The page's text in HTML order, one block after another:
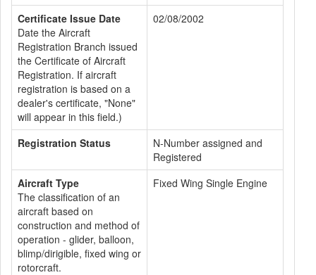
Certificate Issue Date
Date the Aircraft
Registration Branch issued
the Certificate of Aircraft
Registration. If aircraft
registration is based on a
dealer's certificate, "None"
will appear in this field.)
02/08/2002
Registration Status
N-Number assigned and
Registered
Aircraft Type
The classification of an
aircraft based on
construction and method of
operation - glider, balloon,
blimp/dirigible, fixed wing or
rotorcraft.
Fixed Wing Single Engine